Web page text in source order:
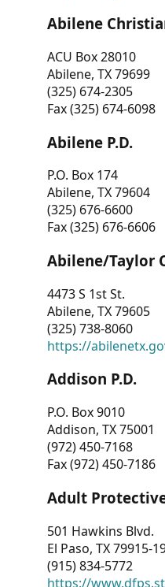
Abilene
ACU Box 28010
Abilene, TX 79699
(325) 674-2305
Fax (325) 674-6098
Abilene P.D.
P.O. Box 174
Abilene, TX 79604
(325) 676-6600
Fax (325) 676-6606
Abilene/Taylor
4473 S 1st St.
Abilene, TX 79605
(325) 738-8060
https://
Addison P.D.
P.O. Box 9010
Addison, TX 75001
(972) 450-7168
Fax (972) 450-7186
Adult
501 Hawkins Blvd.
El Paso, TX 79915-
(915) 834-5772
https://